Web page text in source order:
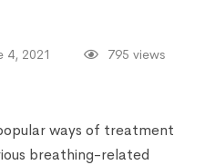
4, 2021
795 views
ways of treatment
breathing-related